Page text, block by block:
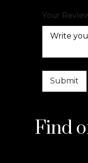
Your
Find